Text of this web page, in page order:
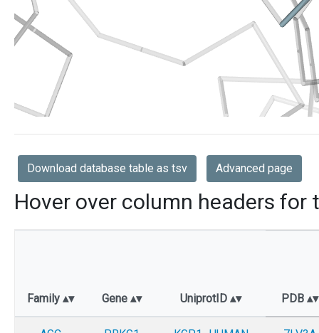
Download database table as tsv Advanced page
Hover over column headers for
Family Gene UniprotID PDB